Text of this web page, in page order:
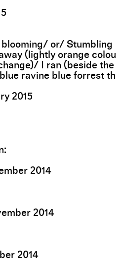
or/ Stumbling
(lightly orange colou
I ran (beside the
ravine blue forrest th
2015
2014
2014
2014